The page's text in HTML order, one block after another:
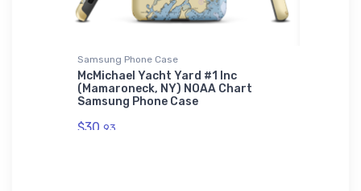
Samsung Phone Case
McMichael Yacht Yard #1 Inc
(Mamaroneck, NY) NOAA Chart
Samsung Phone Case
$30. 93